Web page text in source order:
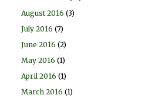
August 2016 (3)
July 2016 (7)
June 2016 (2)
May 2016 (1)
April 2016 (1)
March 2016 (1)